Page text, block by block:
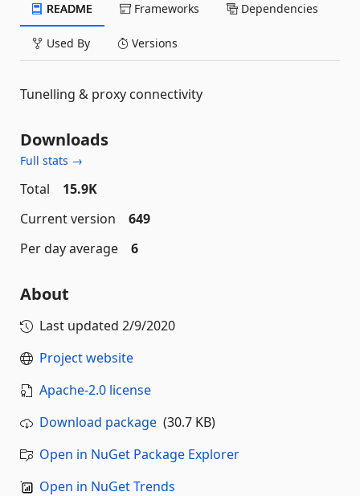
README Frameworks Dependencies
Used By Versions
Tunelling & proxy connectivity
Downloads
Full stats →
Total
15.9K
Current version
649
Per day average
6
About
Last updated 2/9/2020
Project website
Apache-2.0 license
Download package (30.7 KB)
Open in NuGet Package Explorer
Open in NuGet Trends